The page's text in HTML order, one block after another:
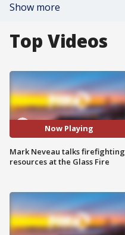
Show more
Top Videos
Now Playing
Mark Neveau talks firefighting
resources at the Glass Fire